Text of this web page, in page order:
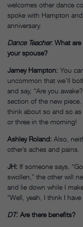
welcomes other dance
spoke with Hampton
anniversary.
Dance Teacher: What
your spouse?
Jamey Hampton: You
uncommon that we’ll
and say, “Are you
section of the new piece.
think about so and so
or three in the morning!
Ashley Roland: Also,
other’s aches and pains.
JH: If someone says,
swollen,” the other will
and lie down while I
“Well, yeah, I think I
DT: Are there benefits?